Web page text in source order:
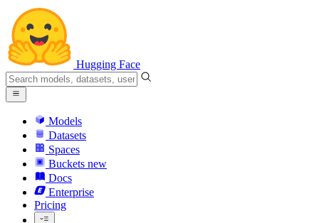
Hugging Face
Models
Datasets
Spaces
Buckets new
Docs
Enterprise
Pricing